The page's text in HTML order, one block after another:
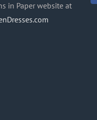
in Paper website at